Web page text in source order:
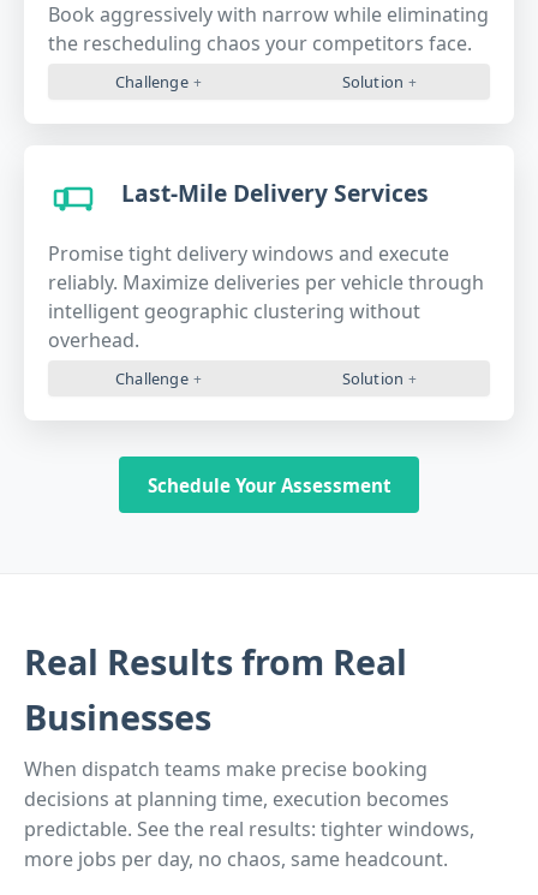
Book aggressively with narrow while eliminating
the rescheduling chaos your competitors face.
Challenge Solution
Last-Mile Delivery Services
Promise tight delivery windows and execute
reliably. Maximize deliveries per vehicle through
intelligent geographic clustering without
overhead.
Challenge Solution
Schedule Your Assessment
Real Results from Real
Businesses
When dispatch teams make precise booking
decisions at planning time, execution becomes
predictable. See the real results: tighter windows,
more jobs per day, no chaos, same headcount.